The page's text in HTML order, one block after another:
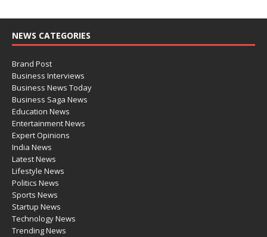
NEWS CATEGORIES
Brand Post
Business Interviews
Business News Today
Business Saga News
Education News
Entertainment News
Expert Opinions
India News
Latest News
Lifestyle News
Politics News
Sports News
Startup News
Technology News
Trending News